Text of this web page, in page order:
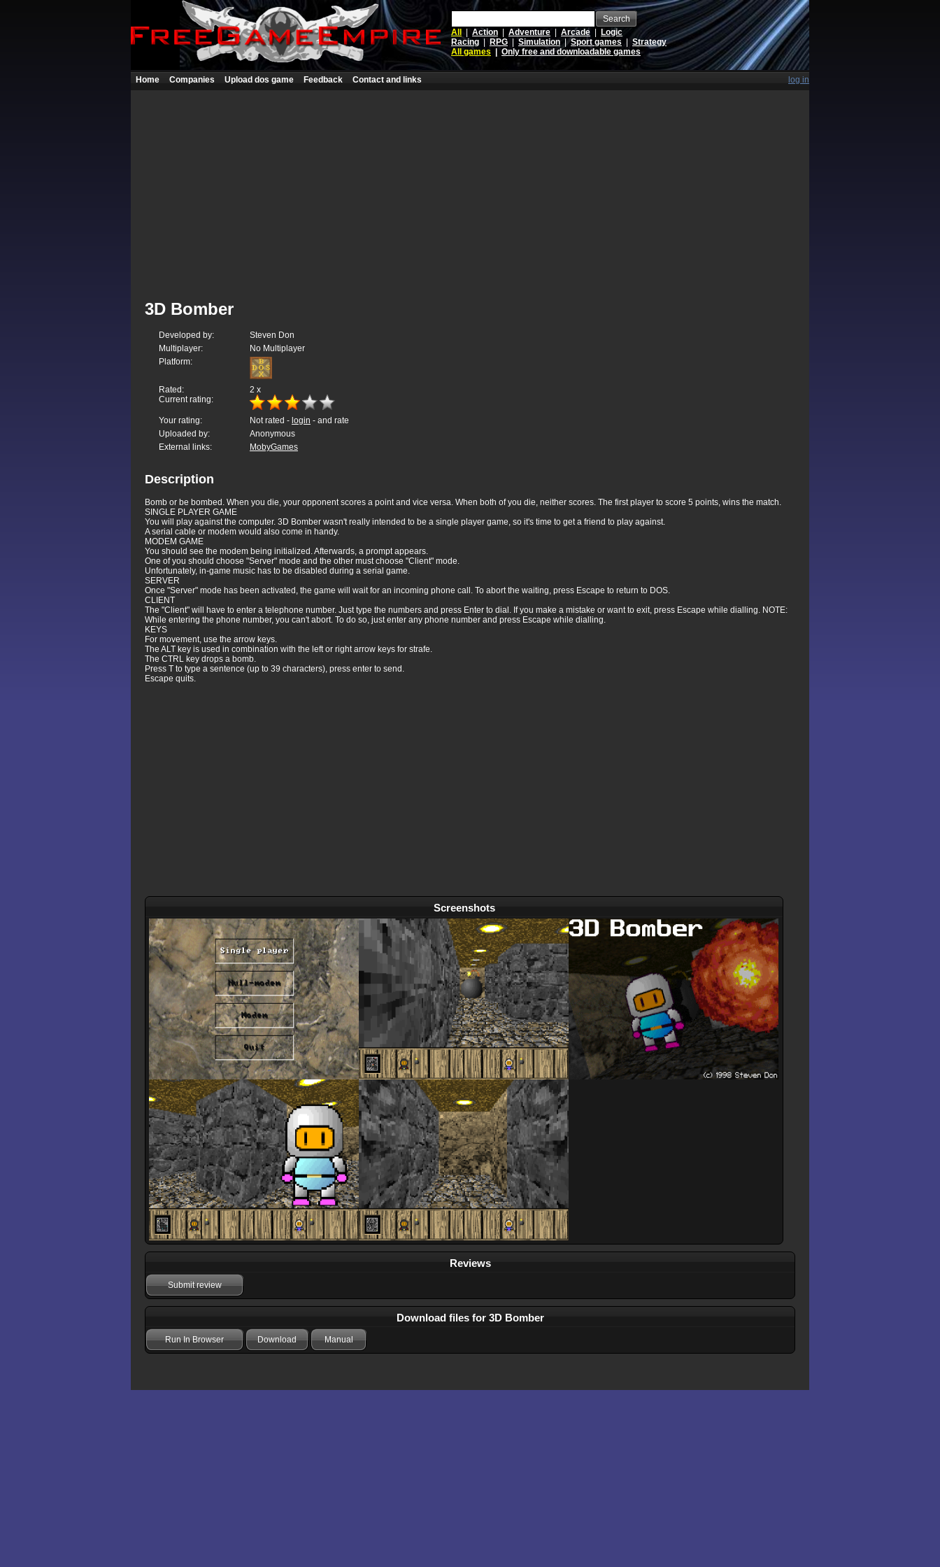
Search
All
Action Adventure Arcade
Logic
Racing
RPG Simulation |Sport games
Strategy
All games
Only free and downloadable games
Home Companies Upload dos game Feedback Contact and links log in
3D Bomber
Developed by:
Steven Don
Multiplayer:
No Multiplayer
Platform:
Rated: 2 x
Current rating:
Your rating: Not rated - login - and rate
Uploaded by:
Anonymous
External links:
MobyGames
Description
Bomb or be bombed. When you die, your opponent scores a point and vice versa. When both of you die, neither scores. The first player to score 5 points, wins the match.
SINGLE PLAYER GAME
You will play against the computer. 3D Bomber wasn't really intended to be a single player game, so it's time to get a friend to play against.
A serial cable or modem would also come in handy.
MODEM GAME
You should see the modem being initialized. Afterwards, a prompt appears.
One of you should choose "Server" mode and the other must choose "Client" mode.
Unfortunately, in-game music has to be disabled during a serial game.
SERVER
Once "Server" mode has been activated, the game will wait for an incoming phone call. To abort the waiting, press Escape to return to DOS.
CLIENT
The "Client" will have to enter a telephone number. Just type the numbers and press Enter to dial. If you make a mistake or want to exit, press Escape while dialling. NOTE:
While entering the phone number, you can't abort. To do so, just enter any phone number and press Escape while dialling.
KEYS
For movement, use the arrow keys.
The ALT key is used in combination with the left or right arrow keys for strafe.
The CTRL key drops a bomb.
Press T to type a sentence (up to 39 characters), press enter to send.
Escape quits.
Screenshots
Reviews
Submit review
Download files for 3D Bomber
Run In Browser Download Manual